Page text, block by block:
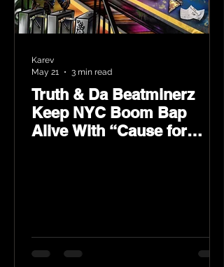
Truth & Da Beatminerz
Keep NYC Boom Bap
Alive With “Cause for
Karev
May 21
3 min read